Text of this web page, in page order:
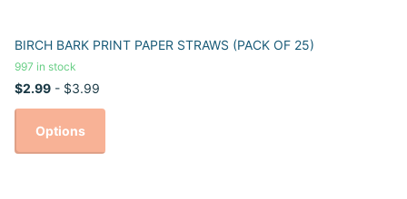
BIRCH BARK PRINT PAPER STRAWS (PACK OF 25)
997 in stock
$2.99 - $3.99
Options